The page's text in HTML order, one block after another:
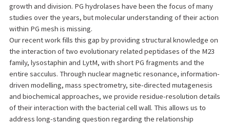
growth and division. PG hydrolases have been the focus of many
studies over the years, but molecular understanding of their action
within PG mesh is missing.
Our recent work fills this gap by providing structural knowledge on
the interaction of two evolutionary related peptidases of the M23
family, lysostaphin and LytM, with short PG fragments and the
entire sacculus. Through nuclear magnetic resonance, information-
driven modelling, mass spectrometry, site-directed mutagenesis
and biochemical approaches, we provide residue-resolution details
of their interaction with the bacterial cell wall. This allows us to
address long-standing question regarding the relationship